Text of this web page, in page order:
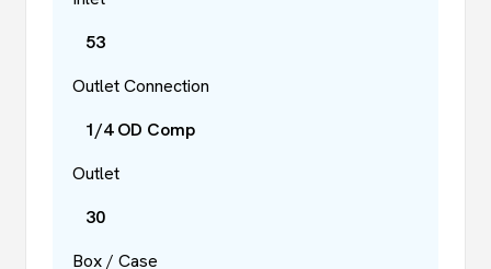
53
Outlet Connection
1/4 OD Comp
Outlet
30
Box / Case